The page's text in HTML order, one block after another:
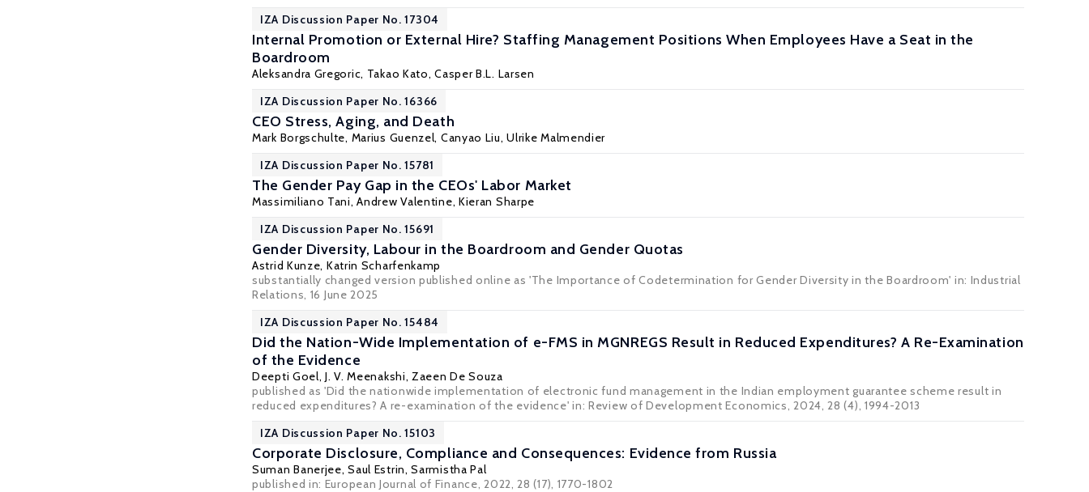
IZA Discussion Paper No. 17304
Internal Promotion or External Hire? Staffing Management Positions When Employees Have a Seat in the
Boardroom
Aleksandra Gregoric, Takao Kato, Casper B.L. Larsen
IZA Discussion Paper No. 16366
CEO Stress, Aging, and Death
Mark Borgschulte, Marius Guenzel, Canyao Liu,Ulrike Malmendier
IZA Discussion Paper No. 15781
The Gender Pay Gap in the CEOs' Labor Market
Massimiliano Tani, Andrew Valentine, Kieran Sharpe
IZA Discussion Paper No. 15691
Gender Diversity, Labour in the Boardroom and Gender Quotas
Astrid Kunze, Katrin Scharfenkamp
substantially changed version published online as 'The Importance of Codetermination for Gender Diversity in the Boardroom' in: Industrial
Relations, 16 June 2025
IZA Discussion Paper No. 15484
Did the Nation-Wide Implementation of e-FMS in MGNREGS Result in Reduced Expenditures? A Re-Examination
of the Evidence
Deepti Goel, J. V. Meenakshi, Zaeen De Souza
published as 'Did the nationwide implementation of electronic fund management in the Indian employment guarantee scheme result in
reduced expenditures? A re-examination of the evidence' in: Review of Development Economics, 2024, 28 (4), 1994-2013
IZA Discussion Paper No. 15103
Corporate Disclosure, Compliance and Consequences: Evidence from Russia
Suman Banerjee,Saul Estrin,Sarmistha Pal
published in: European Journal of Finance, 2022, 28 (17), 1770-1802